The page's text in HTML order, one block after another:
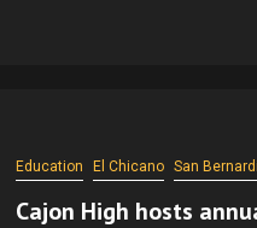
Education El Chicano San
Cajon High hosts